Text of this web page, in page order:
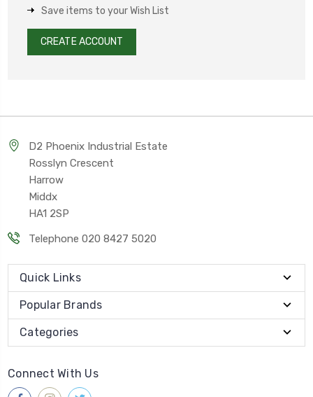
Save items to your Wish List
CREATE ACCOUNT
D2 Phoenix Industrial Estate
Rosslyn Crescent
Harrow
Middx
HA1 2SP
Telephone 020 8427 5020
Quick Links
Popular Brands
Categories
Connect With Us